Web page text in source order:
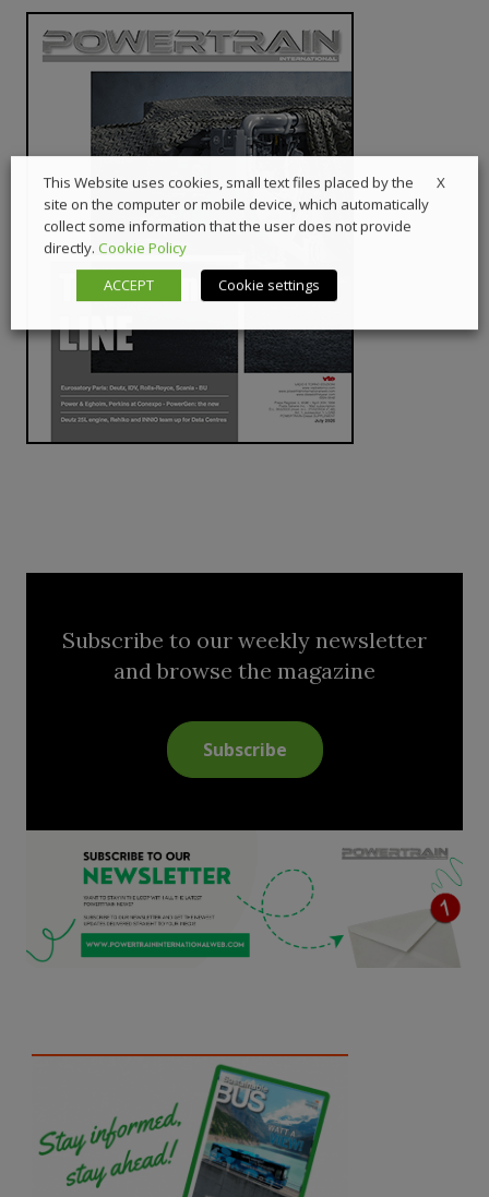
Subscribe to our weekly newsletter
and browse the magazine
Subscribe
X
This Website uses cookies, small text files placed by the
site on the computer or mobile device, which automatically
collect some information that the user does not provide
directly. Cookie Policy
ACCEPT
Cookie settings